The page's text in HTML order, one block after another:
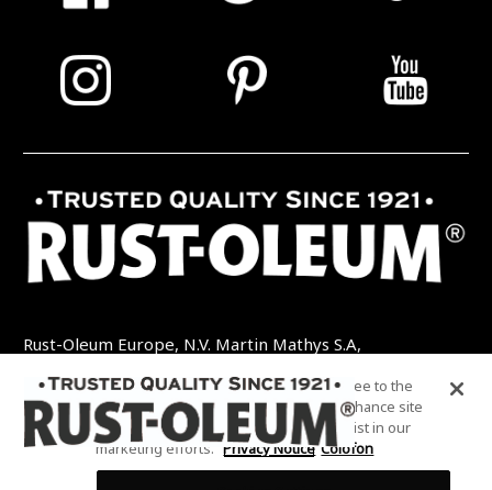
Rust-Oleum Europe, N.V. Martin Mathys S.A,
TEL: +32 (0) 13 460 200 EMAIL:
INFO@RUSTOLEUMDIY.COM
By clicking “Accept All Cookies”, you agree to the
storing of cookies on your device to enhance site
navigation, analyze site usage, and assist in our
marketing efforts. Privacy Notice Colofon